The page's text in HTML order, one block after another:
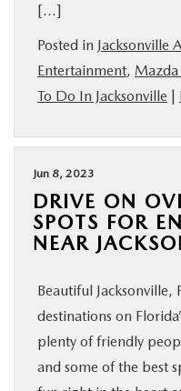
[…]
Posted in Jacksonville
Entertainment,
To Do In Jacksonville |
Jun 8, 2023
DRIVE ON
SPOTS FOR
NEAR
Beautiful Jacksonville,
destinations on
plenty of friendly
and some of the best